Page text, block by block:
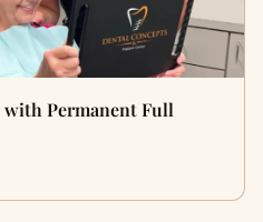
with Permanent Full